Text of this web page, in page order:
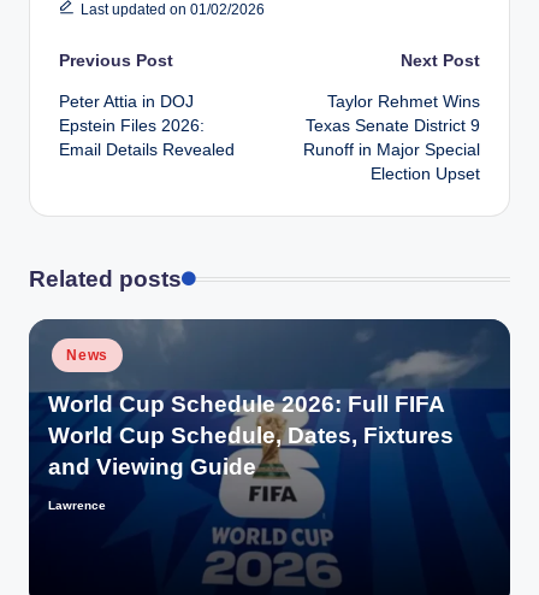
Last updated on 01/02/2026
Post
navigation
Previous Post
Peter Attia in DOJ
Epstein Files 2026:
Email Details Revealed
Next Post
Taylor Rehmet Wins
Texas Senate District 9
Runoff in Major Special
Election Upset
Related posts
Posted
in
News
World Cup Schedule 2026: Full FIFA
World Cup Schedule, Dates, Fixtures
and Viewing Guide
Posted
Lawrence